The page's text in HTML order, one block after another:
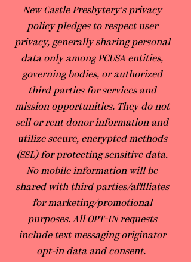
​New Castle Presbytery's privacy
policy pledges to respect user
privacy, generally sharing personal
data only among PCUSA entities,
governing bodies, or authorized
third parties for services and
mission opportunities. They do not
sell or rent donor information and
utilize secure, encrypted methods
(SSL) for protecting sensitive data.
No mobile information will be
shared with third parties/affiliates
for marketing/promotional
purposes. All OPT-IN requests
include text messaging originator
opt-in data and consent.